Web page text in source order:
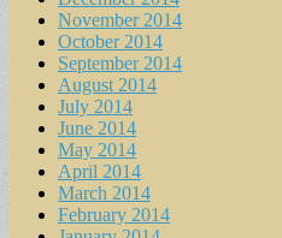
November 2014
October 2014
September 2014
August 2014
July 2014
June 2014
May 2014
April 2014
March 2014
February 2014